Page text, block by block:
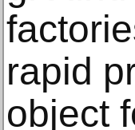
rapid
object